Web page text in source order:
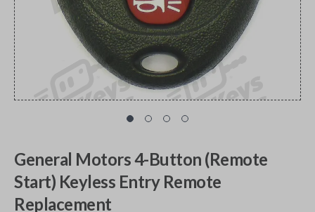
General Motors 4-Button (Remote
Start) Keyless Entry Remote
Replacement